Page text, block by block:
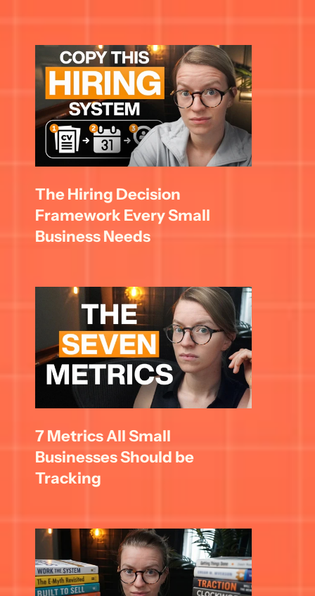
The Hiring Decision
Framework Every Small
Business Needs
7 Metrics All Small
Businesses Should be
Tracking